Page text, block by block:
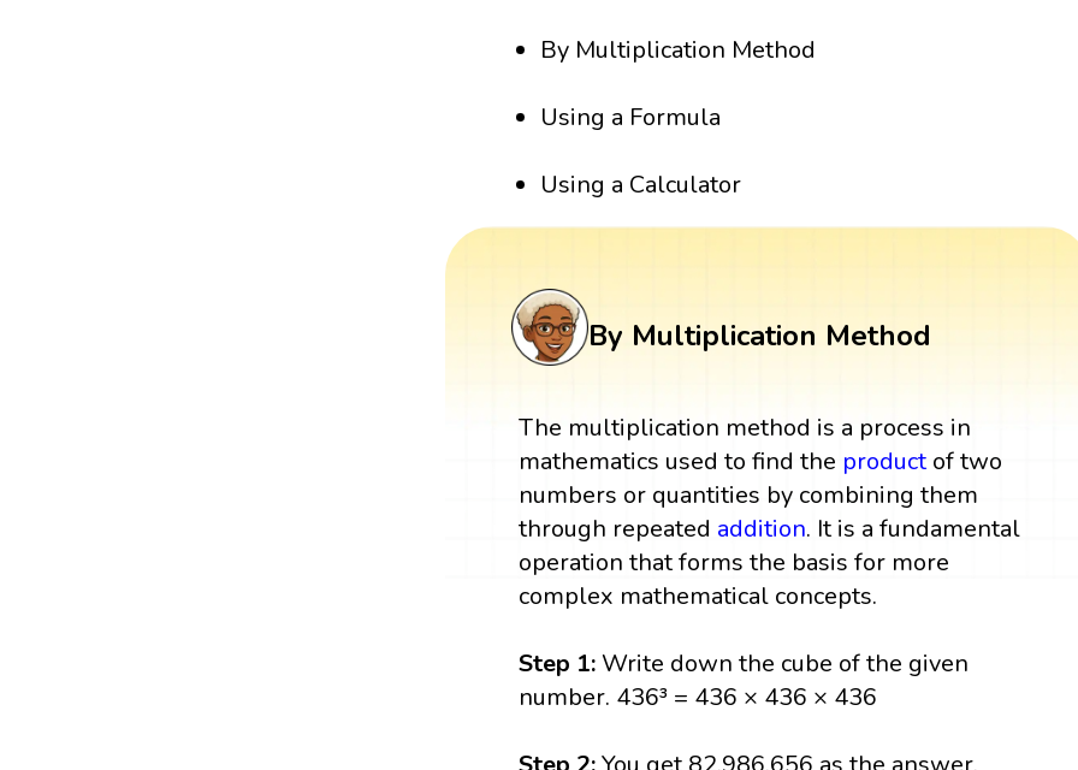
By Multiplication Method
Using a Formula
Using a Calculator
By Multiplication Method
The multiplication method is a process in
mathematics used to find the productof two
numbers or quantities by combining them
through repeated addition. It is a fundamental
operation that forms the basis for more
complex mathematical concepts.
Step 1: Write down the cube of the given
number. 436³ = 436 × 436 × 436